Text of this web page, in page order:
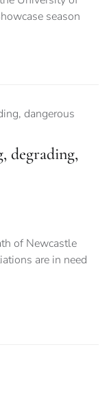
season
degrading,
of Newcastle
are in need